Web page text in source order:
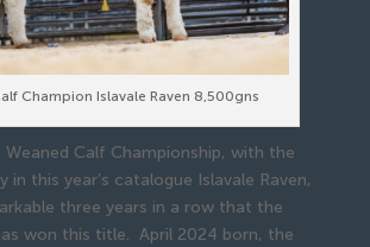
Champion Islavale Raven 8,500gns
Calf Championship, with the
in this year’s catalogue Islavale Raven,
three years in a row that the
won this title. April 2024 born, the